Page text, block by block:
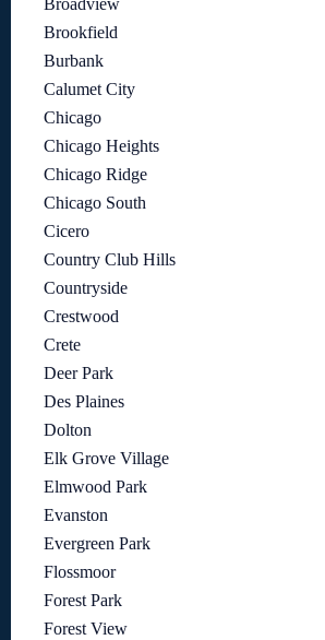
Broadview
Brookfield
Burbank
Calumet City
Chicago
Chicago Heights
Chicago Ridge
Chicago South
Cicero
Country Club Hills
Countryside
Crestwood
Crete
Deer Park
Des Plaines
Dolton
Elk Grove Village
Elmwood Park
Evanston
Evergreen Park
Flossmoor
Forest Park
Forest View